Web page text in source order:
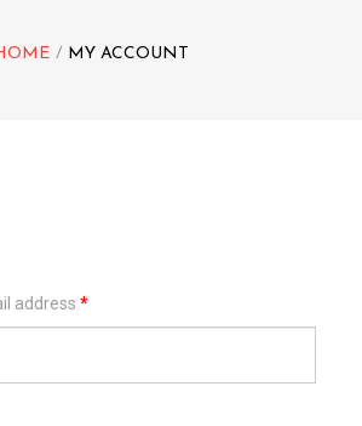
MY ACCOUNT
address *